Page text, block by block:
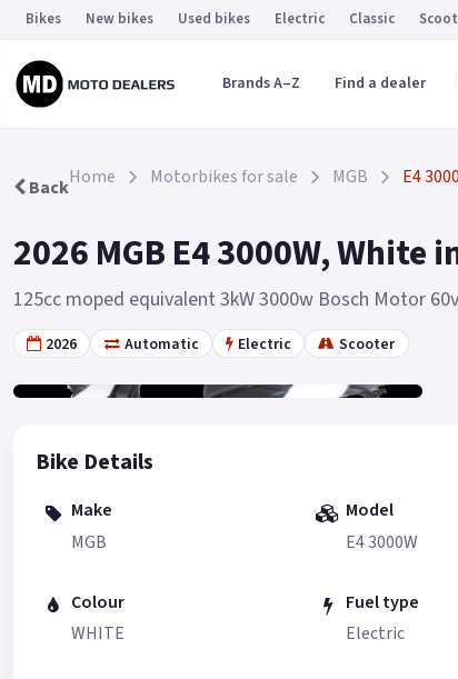
Bikes New bikes Used bikes Electric Classic
Brands A–Z Find a dealer
BackHome Motorbikes for sale MGB E4
2026 MGB E4 3000W, White
125cc moped equivalent 3kW 3000w Bosch Motor
2026 Automatic Electric Scooter
Gallery 3
Bike Details
Make
MGB
Model
E4 3000W
Colour
WHITE
Fuel type
Electric